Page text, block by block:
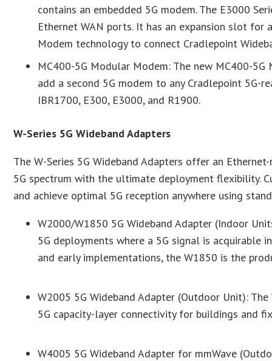
contains an embedded 5G modem. The E3000
Ethernet WAN ports. It has an expansion slot for
Modem technology to connect Cradlepoint
MC400-5G Modular Modem: The new MC400-
add a second 5G modem to any Cradlepoint 5G-
IBR1700, E300, E3000, and R1900.
W-Series 5G Wideband Adapters
The W-Series 5G Wideband Adapters offer an
5G spectrum with the ultimate deployment flexibility.
and achieve optimal 5G reception anywhere using
W2000/W1850 5G Wideband Adapter (Indoor
5G deployments where a 5G signal is
and early implementations, the W1850 is the
W2005 5G Wideband Adapter (Outdoor Unit):
5G capacity-layer connectivity for buildings and
W4005 5G Wideband Adapter for mmWave